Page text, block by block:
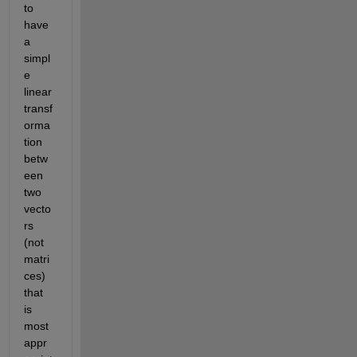
to
have
a
simpl
e
linear
transf
orma
tion
betw
een
two
vecto
rs
(not
matri
ces)
that
is
most
appr